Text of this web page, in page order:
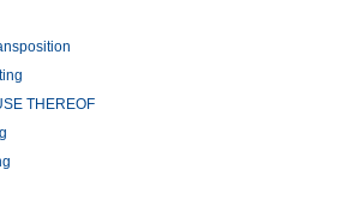
THEREOF